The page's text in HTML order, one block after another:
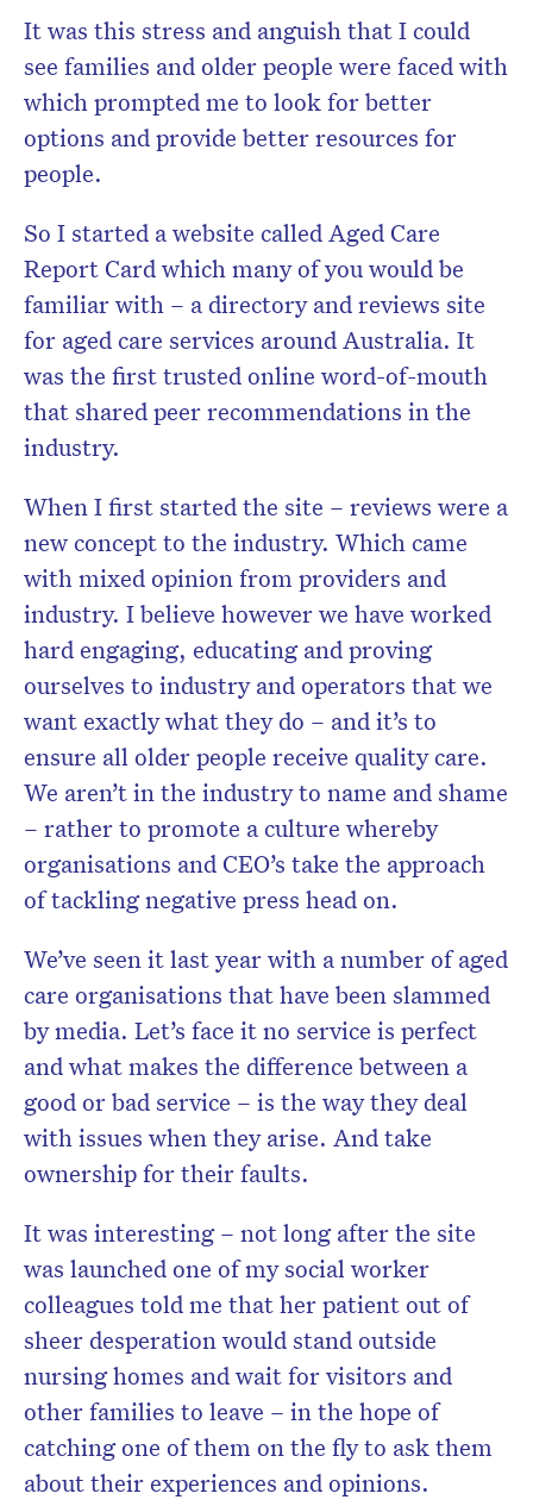
It was this stress and anguish that I could
see families and older people were faced with
which prompted me to look for better
options and provide better resources for
people.
So I started a website called Aged Care
Report Card which many of you would be
familiar with – a directory and reviews site
for aged care services around Australia. It
was the first trusted online word-of-mouth
that shared peer recommendations in the
industry.
When I first started the site – reviews were a
new concept to the industry. Which came
with mixed opinion from providers and
industry. I believe however we have worked
hard engaging, educating and proving
ourselves to industry and operators that we
want exactly what they do – and it’s to
ensure all older people receive quality care.
We aren’t in the industry to name and shame
– rather to promote a culture whereby
organisations and CEO’s take the approach
of tackling negative press head on.
We’ve seen it last year with a number of aged
care organisations that have been slammed
by media. Let’s face it no service is perfect
and what makes the difference between a
good or bad service – is the way they deal
with issues when they arise. And take
ownership for their faults.
It was interesting – not long after the site
was launched one of my social worker
colleagues told me that her patient out of
sheer desperation would stand outside
nursing homes and wait for visitors and
other families to leave – in the hope of
catching one of them on the fly to ask them
about their experiences and opinions.